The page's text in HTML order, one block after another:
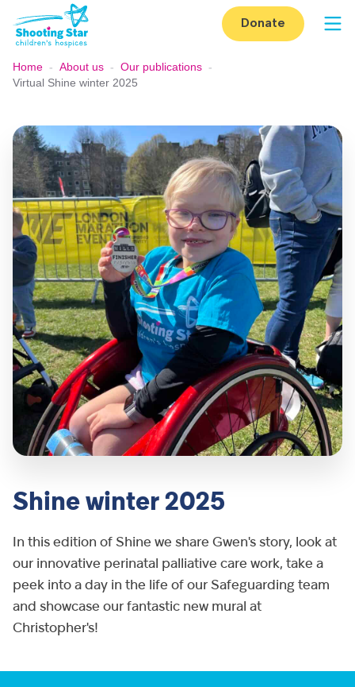
Skip to content
Donate
Home - About us - Our publications -
Virtual Shine winter 2025
Shine winter 2025
In this edition of Shine we share Gwen's story, look at
our innovative perinatal palliative care work, take a
peek into a day in the life of our Safeguarding team
and showcase our fantastic new mural at
Christopher's!